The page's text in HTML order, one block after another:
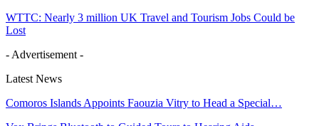
WTTC: Nearly 3 million UK Travel and Tourism Jobs Could be
Lost
- Advertisement -
Latest News
Comoros Islands Appoints Faouzia Vitry to Head a Special…